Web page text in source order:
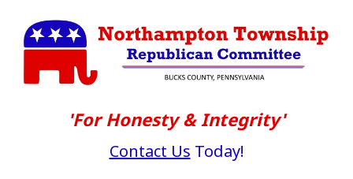
'For Honesty & Integrity'
Contact Us Today!